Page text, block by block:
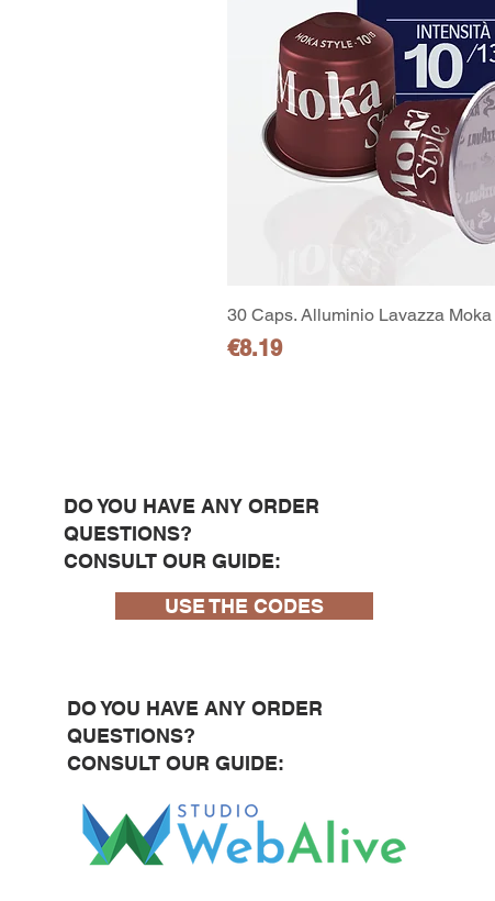
30 Caps. Alluminio Lavazza
Price
€8.19
DO YOU HAVE ANY ORDER
QUESTIONS?
CONSULT OUR GUIDE:
USE THE CODES
DO YOU HAVE ANY ORDER
QUESTIONS?
CONSULT OUR GUIDE: